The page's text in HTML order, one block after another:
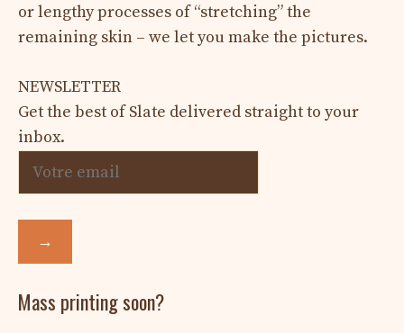
or lengthy processes of “stretching” the
remaining skin – we let you make the pictures.
NEWSLETTER
Get the best of Slate delivered straight to your
inbox.
→
Mass printing soon?